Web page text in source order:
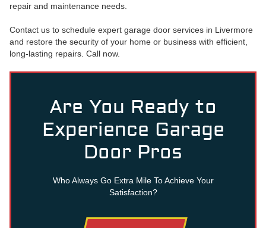
repair and maintenance needs.
Contact us to schedule expert garage door services in Livermore
and restore the security of your home or business with efficient,
long-lasting repairs. Call now.
Are You Ready to
Experience Garage
Door Pros
Who Always Go Extra Mile To Achieve Your
Satisfaction?